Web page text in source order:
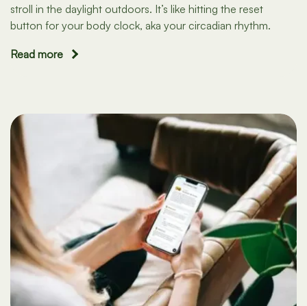
stroll in the daylight outdoors. It’s like hitting the reset
button for your body clock, aka your circadian rhythm.
Read more